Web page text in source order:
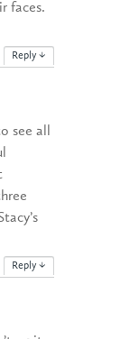
faces.
Reply ↓
see all
Reply ↓